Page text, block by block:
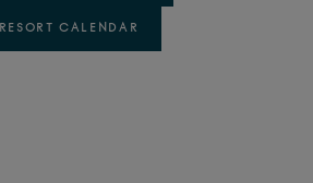
RESORT CALENDAR